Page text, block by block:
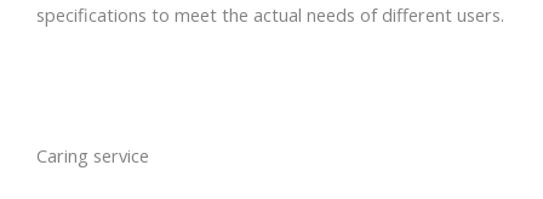
specifications to meet the actual needs of different users.
Caring service